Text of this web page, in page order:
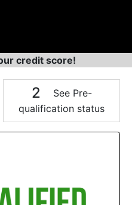
credit score!
2
See Pre-
qualification status